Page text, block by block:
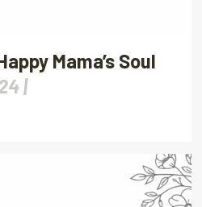
Mama’s Soul
|